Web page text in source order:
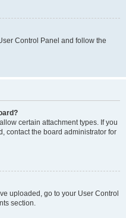
Control Panel and follow the
certain attachment types. If you
contact the board administrator for
uploaded, go to your User Control
section.